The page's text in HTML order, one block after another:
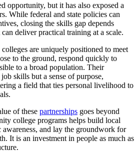
opportunity, but it has also exposed a
While federal and state policies can
closing the skills gap depends
deliver practical training at a scale.
are uniquely positioned to meet
to the ground, respond quickly to
to a broad population. Their
skills but a sense of purpose,
a field that ties personal livelihood to
of these partnerships goes beyond
college programs helps build local
and lay the groundwork for
It is an investment in people as much as